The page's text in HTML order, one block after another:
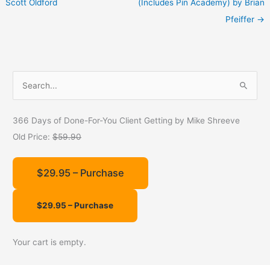
Scott Oldford
(Includes Pin Academy) by Brian
Pfeiffer →
h
o
:
366 Days of Done-For-You Client Getting by Mike Shreeve
Old Price:$59.90
$29.95 – Purchase
Your cart is empty.